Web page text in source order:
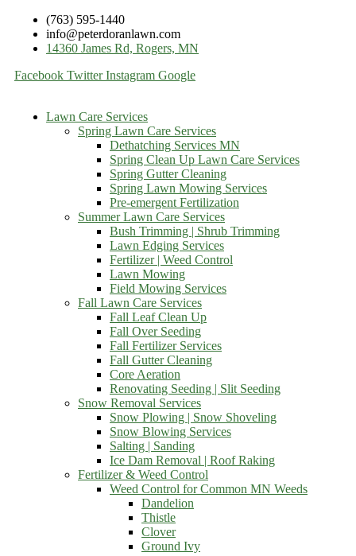
(763) 595-1440
info@peterdoranlawn.com
14360 James Rd, Rogers, MN
Facebook Twitter Instagram Google
Lawn Care Services
Spring Lawn Care Services
Dethatching Services MN
Spring Clean Up Lawn Care Services
Spring Gutter Cleaning
Spring Lawn Mowing Services
Pre-emergent Fertilization
Summer Lawn Care Services
Bush Trimming | Shrub Trimming
Lawn Edging Services
Fertilizer | Weed Control
Lawn Mowing
Field Mowing Services
Fall Lawn Care Services
Fall Leaf Clean Up
Fall Over Seeding
Fall Fertilizer Services
Fall Gutter Cleaning
Core Aeration
Renovating Seeding | Slit Seeding
Snow Removal Services
Snow Plowing | Snow Shoveling
Snow Blowing Services
Salting | Sanding
Ice Dam Removal | Roof Raking
Fertilizer & Weed Control
Weed Control for Common MN Weeds
Dandelion
Thistle
Clover
Ground Ivy